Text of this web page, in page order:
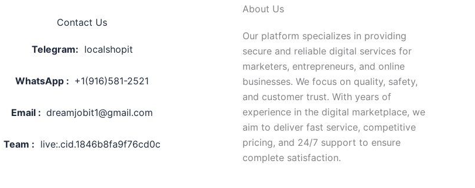
Contact Us
Telegram: localshopit
WhatsApp : +1(916)581-2521
Email : dreamjobit1@gmail.com
Team : live:.cid.1846b8fa9f76cd0c
About Us
Our platform specializes in providing
secure and reliable digital services for
marketers, entrepreneurs, and online
businesses. We focus on quality, safety,
and customer trust. With years of
experience in the digital marketplace, we
aim to deliver fast service, competitive
pricing, and 24/7 support to ensure
complete satisfaction.